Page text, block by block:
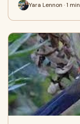
Yara Lennon · 1 min